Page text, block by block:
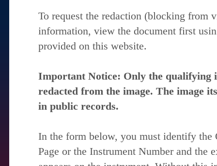
To request the redaction (blocking from
information, view the document first
provided on this website.
Important Notice: Only the qualifying
redacted from the image. The image
in public records.
In the form below, you must identify
Page or the Instrument Number and the